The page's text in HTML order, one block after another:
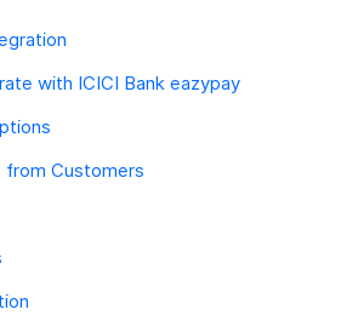
with ICICI Bank eazypay
from Customers